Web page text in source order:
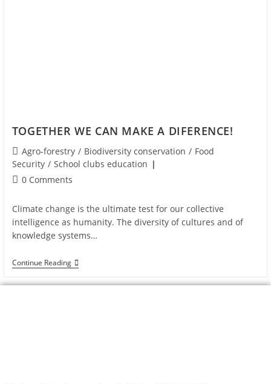
TOGETHER WE CAN MAKE A DIFERENCE!
Agro-forestry / Biodiversity conservation / Food
Security / School clubs education
0 Comments
Climate change is the ultimate test for our collective
intelligence as humanity. The diversity of cultures and of
knowledge systems…
Continue Reading